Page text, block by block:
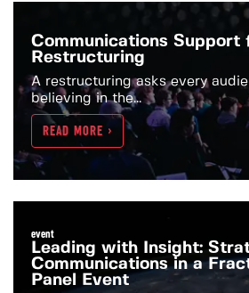
Communications Support
Restructuring
A restructuring asks every
believing in the...
READ MORE >
event
Leading with Insight:
Communications in a
Panel Event